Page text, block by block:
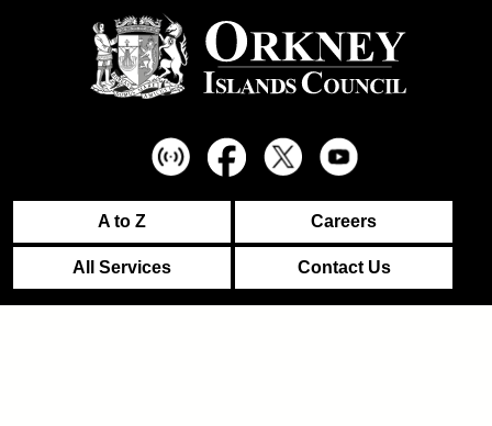
A to Z Careers
All Services Contact Us